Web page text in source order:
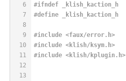
6
7
8
9
10
11
12
13
#ifndef _klish_kaction_h
#define _klish_kaction_h
#include <faux/error.h>
#include <klish/ksym.h>
#include <klish/kplugin.h>